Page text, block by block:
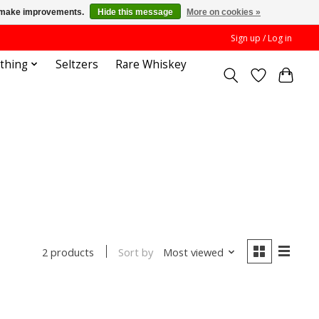
Sign up / Log in
Seltzers
Rare Whiskey
2 products Sort by Most viewed
improvements. Hide this message More on cookies »